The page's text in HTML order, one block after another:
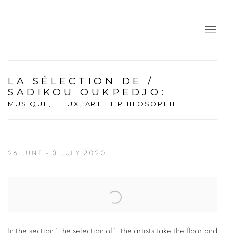
LA SÉLECTION DE /
SADIKOU OUKPEDJO :
MUSIQUE, LIEUX, ART ET PHILOSOPHIE
26 JUNE - 3 JULY 2020
In the section 'The selection of', the artists take the floor and